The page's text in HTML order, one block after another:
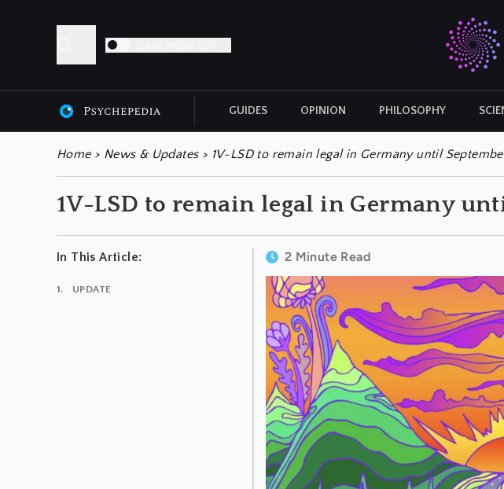
GUIDES OPINION PHILOSOPHY
ALL ARTICLES CULTURAL ICONS
Home > News & Updates> 1V-LSD to remain legal in Germany until
1V-LSD to remain legal in Germany
In This Article:
UPDATE
2 Minute Read